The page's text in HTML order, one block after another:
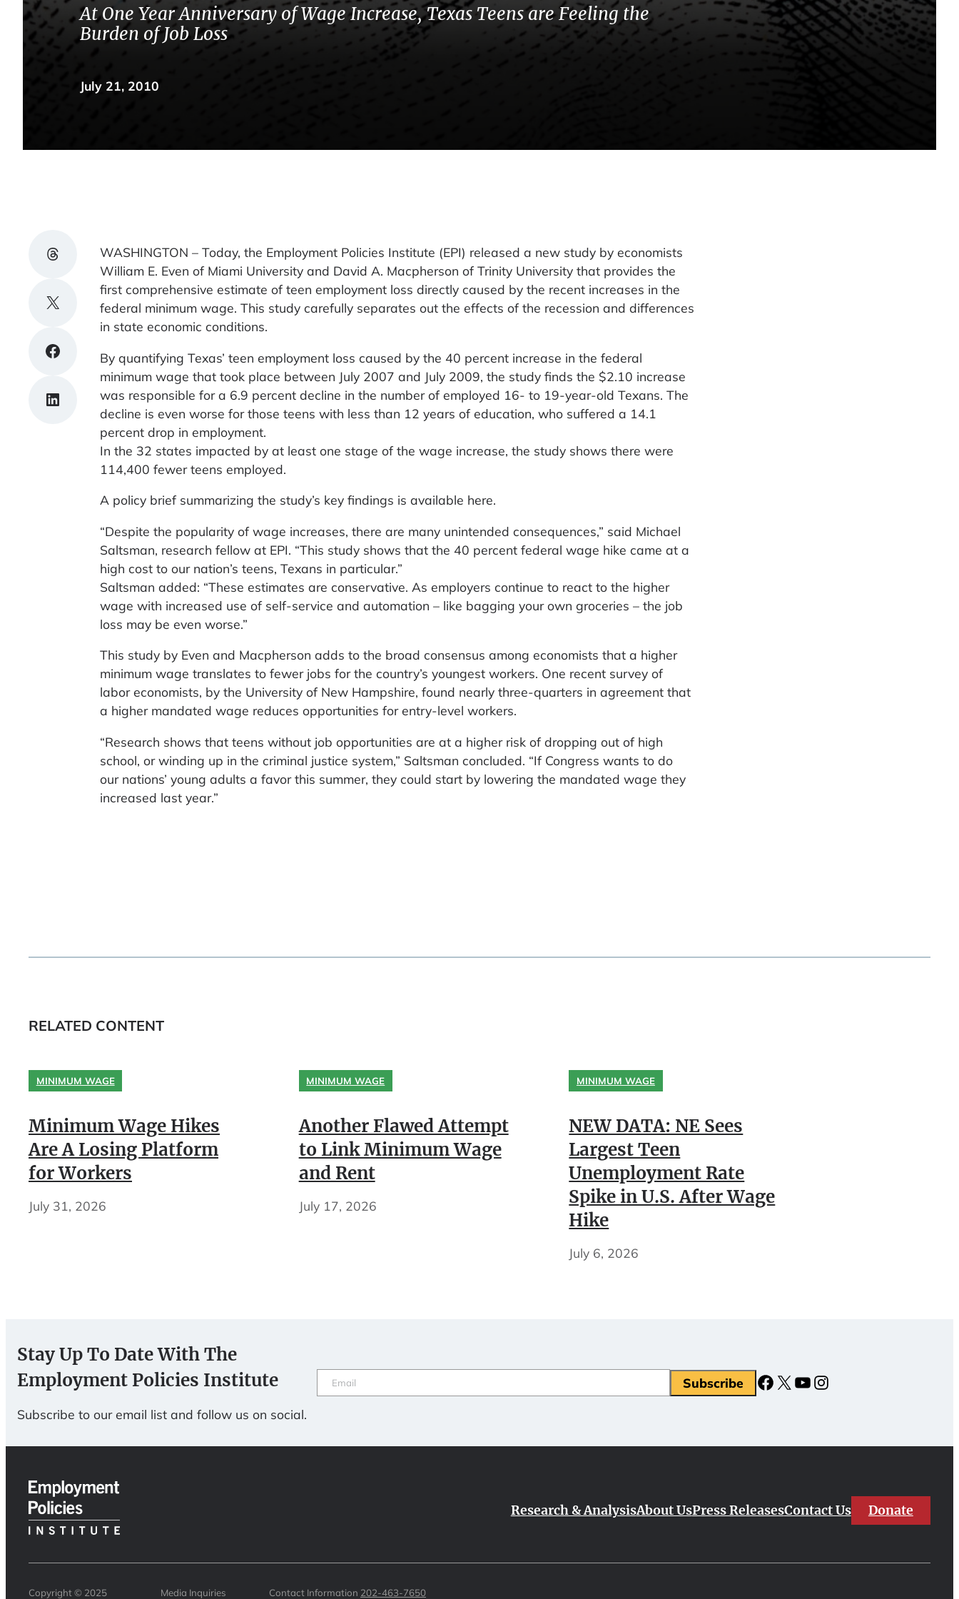
At One Year Anniversary of Wage Increase, Texas Teens are Feeling the
Burden of Job Loss
July 21, 2010
Share on Threads
Share on X
Share on Facebook
Share on LinkedIn
WASHINGTON – Today, the Employment Policies Institute (EPI) released a new study by economists
William E. Even of Miami University and David A. Macpherson of Trinity University that provides the
first comprehensive estimate of teen employment loss directly caused by the recent increases in the
federal minimum wage. This study carefully separates out the effects of the recession and differences
in state economic conditions.
By quantifying Texas’ teen employment loss caused by the 40 percent increase in the federal
minimum wage that took place between July 2007 and July 2009, the study finds the $2.10 increase
was responsible for a 6.9 percent decline in the number of employed 16- to 19-year-old Texans. The
decline is even worse for those teens with less than 12 years of education, who suffered a 14.1
percent drop in employment.
In the 32 states impacted by at least one stage of the wage increase, the study shows there were
114,400 fewer teens employed.
A policy brief summarizing the study’s key findings is available here.
“Despite the popularity of wage increases, there are many unintended consequences,” said Michael
Saltsman, research fellow at EPI. “This study shows that the 40 percent federal wage hike came at a
high cost to our nation’s teens, Texans in particular.”
Saltsman added: “These estimates are conservative. As employers continue to react to the higher
wage with increased use of self-service and automation – like bagging your own groceries – the job
loss may be even worse.”
This study by Even and Macpherson adds to the broad consensus among economists that a higher
minimum wage translates to fewer jobs for the country’s youngest workers. One recent survey of
labor economists, by the University of New Hampshire, found nearly three-quarters in agreement that
a higher mandated wage reduces opportunities for entry-level workers.
“Research shows that teens without job opportunities are at a higher risk of dropping out of high
school, or winding up in the criminal justice system,” Saltsman concluded. “If Congress wants to do
our nations’ young adults a favor this summer, they could start by lowering the mandated wage they
increased last year.”
RELATED CONTENT
MINIMUM WAGE
Minimum Wage Hikes
Are A Losing Platform
for Workers
July 31, 2026
MINIMUM WAGE
Another Flawed Attempt
to Link Minimum Wage
and Rent
July 17, 2026
MINIMUM WAGE
NEW DATA: NE Sees
Largest Teen
Unemployment Rate
Spike in U.S. After Wage
Hike
July 6, 2026
Stay Up To Date With The
Employment Policies Institute
Subscribe to our email list and follow us on social.
Email(Required) Facebook
X YouTubeInstagram
Research & AnalysisAbout UsPress ReleasesContact Us Donate
Copyright © 2025 Media Inquiries Contact Information 202-463-7650